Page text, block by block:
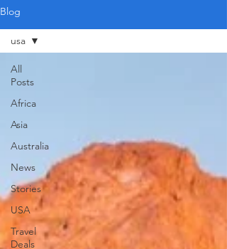
Blog
All
Posts
Africa
Asia
Australia
News
Stories
USA
Travel
Deals
usa